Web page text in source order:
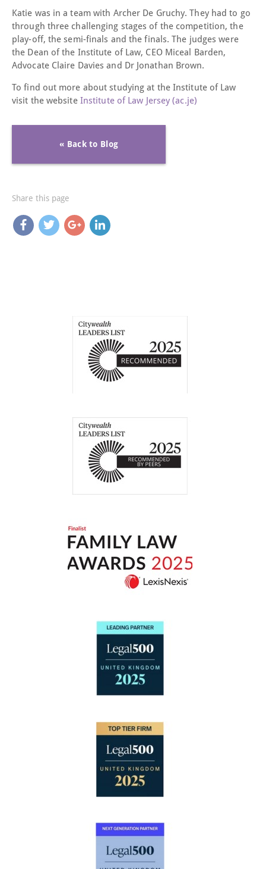
Katie was in a team with Archer De Gruchy. They had to go
through three challenging stages of the competition, the
play-off, the semi-finals and the finals. The judges were
the Dean of the Institute of Law, CEO Miceal Barden,
Advocate Claire Davies and Dr Jonathan Brown.
To find out more about studying at the Institute of Law
visit the website Institute of Law Jersey (ac.je)
« Back to Blog
Share this page